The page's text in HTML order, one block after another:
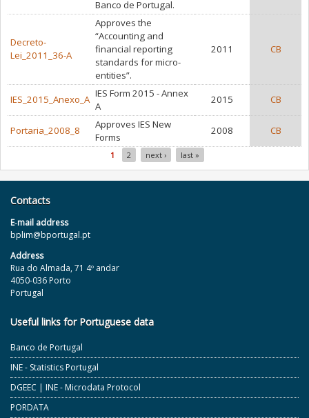
Banco de Portugal.
Decreto-
Lei_2011_36-A
Approves the
“Accounting and
financial reporting
standards for micro-
entities”.
2011 CB
IES_2015_Anexo_A IES Form 2015 - Annex
A
2015 CB
Portaria_2008_8
Approves IES New
Forms
2008 CB
Pages
1 2 next › last »
Contacts
E‐mail address
bplim@bportugal.pt
Address
Rua do Almada, 71 4º andar
4050-036 Porto
Portugal
Useful links for Portuguese data
Banco de Portugal
INE - Statistics Portugal
DGEEC | INE - Microdata Protocol
PORDATA